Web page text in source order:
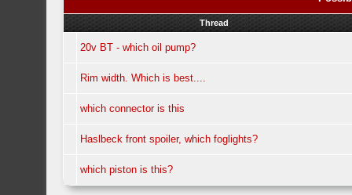
Thread
20v BT - which oil pump?
Rim width. Which is best....
which connector is this
Haslbeck front spoiler, which foglights?
which piston is this?